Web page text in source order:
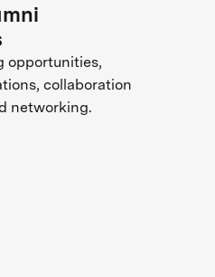
opportunities,
collaboration
networking.